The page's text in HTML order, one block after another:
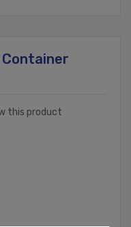
this product